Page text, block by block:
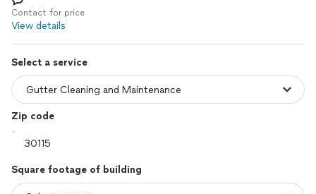
Log in
Contact for price
View details
Select a service
Zip code
Square footage of building